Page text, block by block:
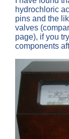
hydrochloric
pins and the
valves
page), if you
components